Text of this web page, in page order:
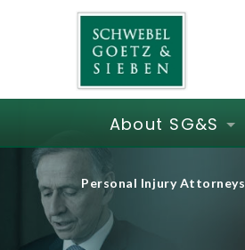
About SG&S
Personal Injury Attorneys